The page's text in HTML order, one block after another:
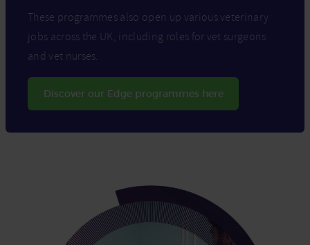
These programmes also open up various veterinary
jobs across the UK, including roles for vet surgeons
and vet nurses.
Discover our Edge programmes here